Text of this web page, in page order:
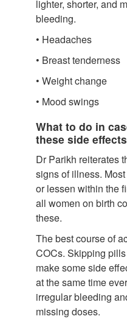
lighter, shorter, and
bleeding.
• Headaches
• Breast tenderness
• Weight change
• Mood swings
What to do in
these side
Dr Parikh reiterates
signs of illness.
or lessen within the
all women on birth
these.
The best course of
COCs. Skipping
make some side
at the same time
irregular bleeding
missing doses.